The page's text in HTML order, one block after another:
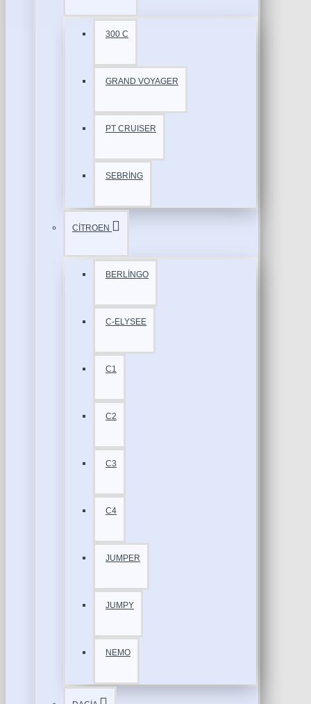
300 C
GRAND VOYAGER
PT CRUISER
SEBRİNG
CİTROEN
BERLİNGO
C-ELYSEE
C1
C2
C3
C4
JUMPER
JUMPY
NEMO